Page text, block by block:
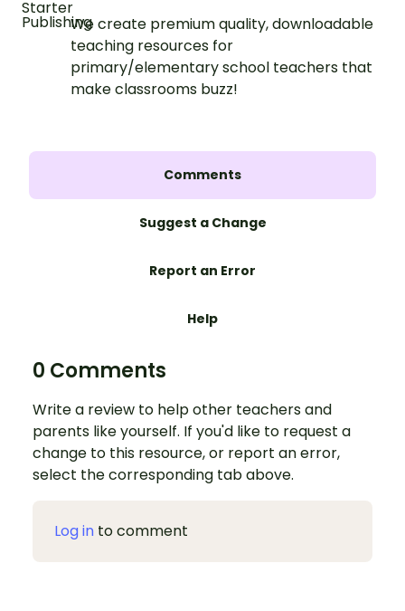
We create premium quality, downloadable
teaching resources for
primary/elementary school teachers that
make classrooms buzz!
Comments
Suggest a Change
Report an Error
Help
0 Comments
Write a review to help other teachers and
parents like yourself. If you'd like to request a
change to this resource, or report an error,
select the corresponding tab above.
Log in to comment